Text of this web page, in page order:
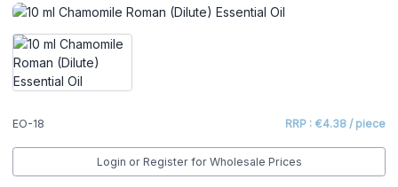
EO-18 RRP : €4.38 / piece
Login or Register for Wholesale Prices